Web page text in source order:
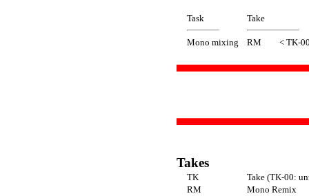
Task Take
Mono mixing RM < TK-
Takes
TK
Take (TK-00:
RM
Mono Remix